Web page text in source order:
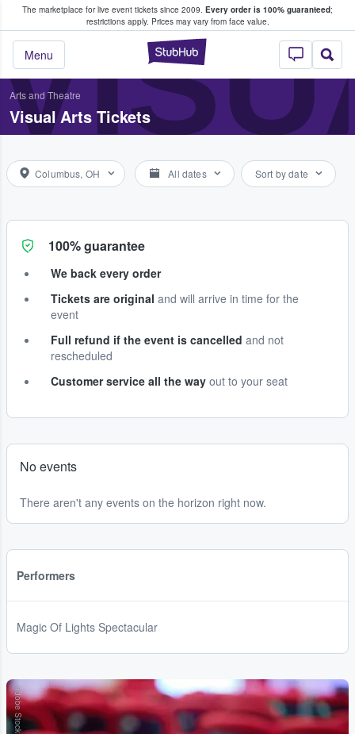
The marketplace for live event tickets since 2009. Every order is 100% guaranteed;
restrictions apply. Prices may vary from face value.
StubHub –
Menu
Fans Buy & Sell Tickets
Arts and Theatre
Visual Arts Tickets
Columbus, OH All dates Sort by date
100% guarantee
We back every order
Tickets are original and will arrive in time for the
event
Full refund if the event is cancelled and not
rescheduled
Customer service all the way out to your seat
No events
There aren't any events on the horizon right now.
Performers
Magic Of Lights Spectacular
Adobe Stock